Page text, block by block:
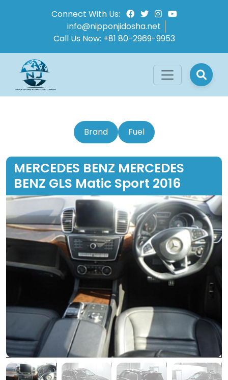
Connect With Us:
info@nipponjidosha.net
Call Us Now: +81 80-2969-9953
Brand Fuel
MERCEDES BENZ MERCEDES
BENZ GLS Matic Sport 2016